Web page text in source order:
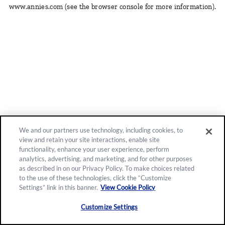
www.annies.com (see the browser console for more information).
We and our partners use technology, including cookies, to
view and retain your site interactions, enable site
functionality, enhance your user experience, perform
analytics, advertising, and marketing, and for other purposes
as described in on our Privacy Policy. To make choices related
to the use of these technologies, click the “Customize
Settings” link in this banner. View Cookie Policy
Customize Settings